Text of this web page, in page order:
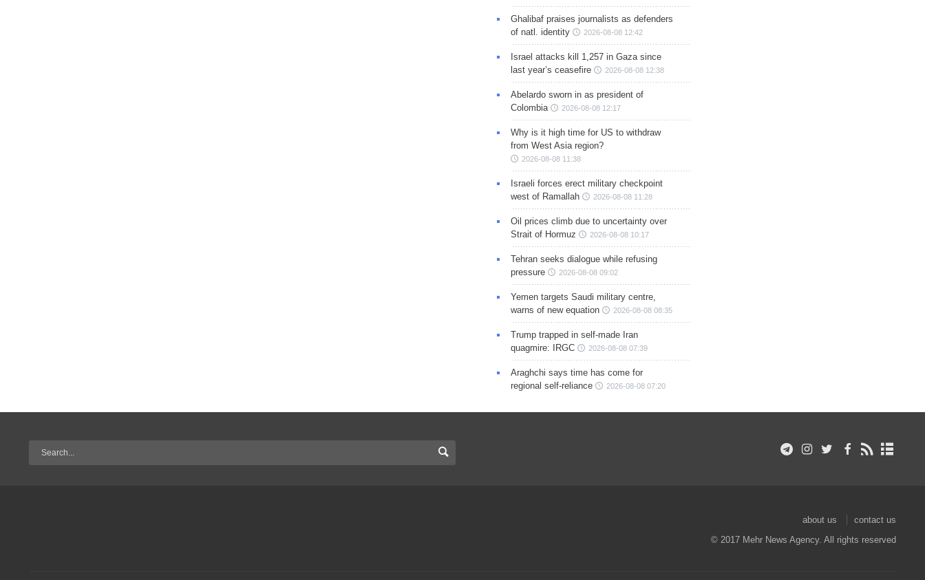
Ghalibaf praises journalists as defenders
of natl. identity
2026-08-08 12:42
Israel attacks kill 1,257 in Gaza since
last year’s ceasefire
2026-08-08 12:38
Abelardo sworn in as president of
Colombia
2026-08-08 12:17
Why is it high time for US to withdraw
from West Asia region?
2026-08-08 11:38
Israeli forces erect military checkpoint
west of Ramallah
2026-08-08 11:28
Oil prices climb due to uncertainty over
Strait of Hormuz
2026-08-08 10:17
Tehran seeks dialogue while refusing
pressure
2026-08-08 09:02
Yemen targets Saudi military centre,
warns of new equation
2026-08-08 08:35
Trump trapped in self-made Iran
quagmire: IRGC
2026-08-08 07:39
Araghchi says time has come for
regional self-reliance
2026-08-08 07:20
about us
contact us
© 2017 Mehr News Agency. All rights reserved